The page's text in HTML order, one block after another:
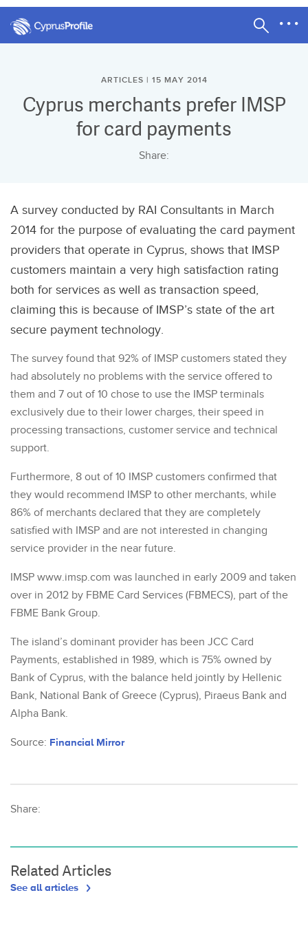
ARTICLES | 15 MAY 2014
Cyprus merchants prefer IMSP
for card payments
Share:
A survey conducted by RAI Consultants in March
2014 for the purpose of evaluating the card payment
providers that operate in Cyprus, shows that IMSP
customers maintain a very high satisfaction rating
both for services as well as transaction speed,
claiming this is because of IMSP’s state of the art
secure payment technology.
The survey found that 92% of IMSP customers stated they
had absolutely no problems with the service offered to
them and 7 out of 10 chose to use the IMSP terminals
exclusively due to their lower charges, their speed in
processing transactions, customer service and technical
support.
Furthermore, 8 out of 10 IMSP customers confirmed that
they would recommend IMSP to other merchants, while
86% of merchants declared that they are completely
satisfied with IMSP and are not interested in changing
service provider in the near future.
IMSP www.imsp.com was launched in early 2009 and taken
over in 2012 by FBME Card Services (FBMECS), part of the
FBME Bank Group.
The island’s dominant provider has been JCC Card
Payments, established in 1989, which is 75% owned by
Bank of Cyprus, with the balance held jointly by Hellenic
Bank, National Bank of Greece (Cyprus), Piraeus Bank and
Alpha Bank.
Source: Financial Mirror
Share:
Related Articles
See all articles